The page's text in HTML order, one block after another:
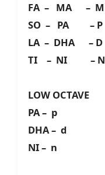
FA – MA – M
SO – PA – P
LA – DHA – D
TI – NI – N
LOW OCTAVE
PA – p
DHA – d
NI – n